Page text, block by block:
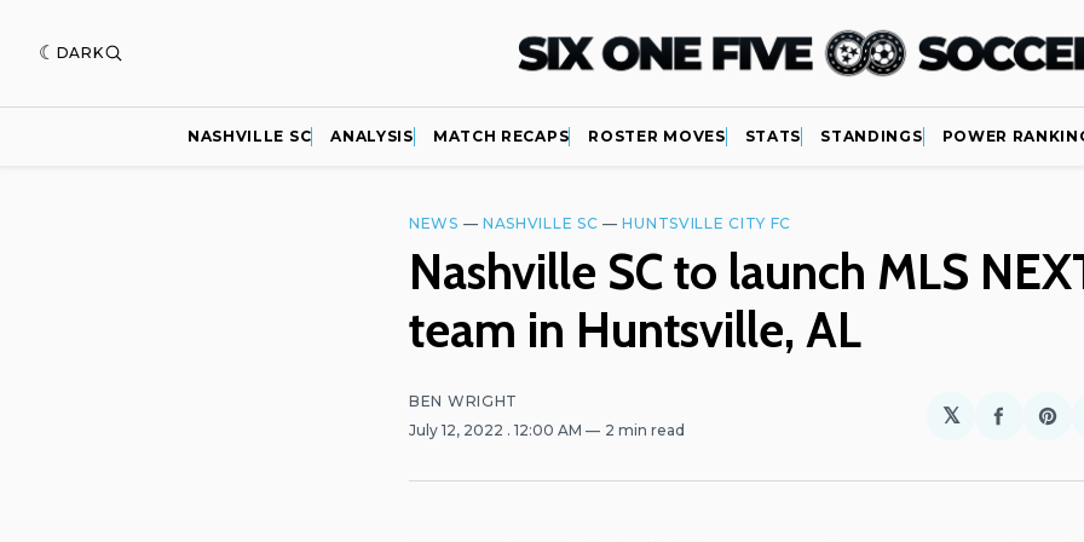
DARK
NASHVILLE SC ANALYSIS MATCH RECAPS ROSTER MOVES STATS STANDINGS POWER
NEWS — NASHVILLE SC —HUNTSVILLE CITY FC
Nashville SC to launch MLS
team in Huntsville, AL
BEN WRIGHT
July 12, 2022 . 12:00 AM 2 min read
𝕏
Share